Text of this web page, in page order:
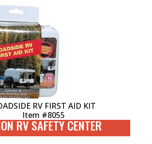
RV FIRST AID KIT
Item #8055
RV SAFETY CENTER